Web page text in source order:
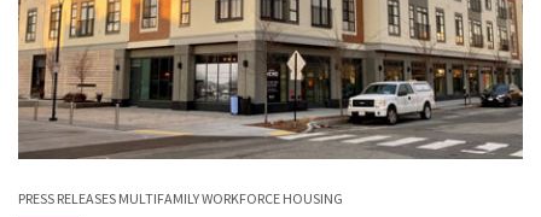
PRESS RELEASES MULTIFAMILYWORKFORCE HOUSING